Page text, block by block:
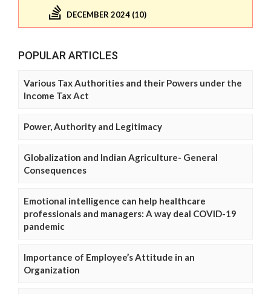
DECEMBER 2024 (10)
POPULAR ARTICLES
Various Tax Authorities and their Powers under the
Income Tax Act
Power, Authority and Legitimacy
Globalization and Indian Agriculture- General
Consequences
Emotional intelligence can help healthcare
professionals and managers: A way deal COVID-19
pandemic
Importance of Employee’s Attitude in an
Organization